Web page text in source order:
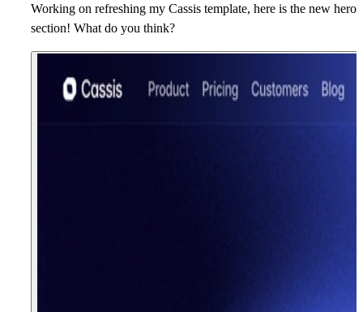
Working on refreshing my Cassis template, here is the new hero
section! What do you think?